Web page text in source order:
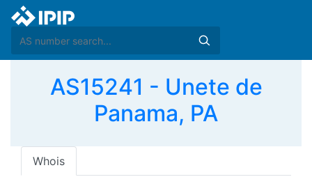
AS15241 - Unete de
Panama, PA
Whois